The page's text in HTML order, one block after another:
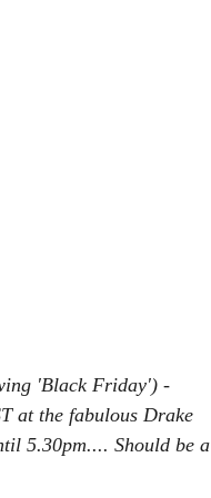
'Black Friday') -
at the fabulous Drake
5.30pm.... Should be a